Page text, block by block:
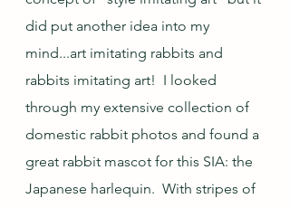
did put another idea into my
mind...art imitating rabbits and
rabbits imitating art!  I looked
through my extensive collection of
domestic rabbit photos and found a
great rabbit mascot for this SIA: the
Japanese harlequin.  With stripes of